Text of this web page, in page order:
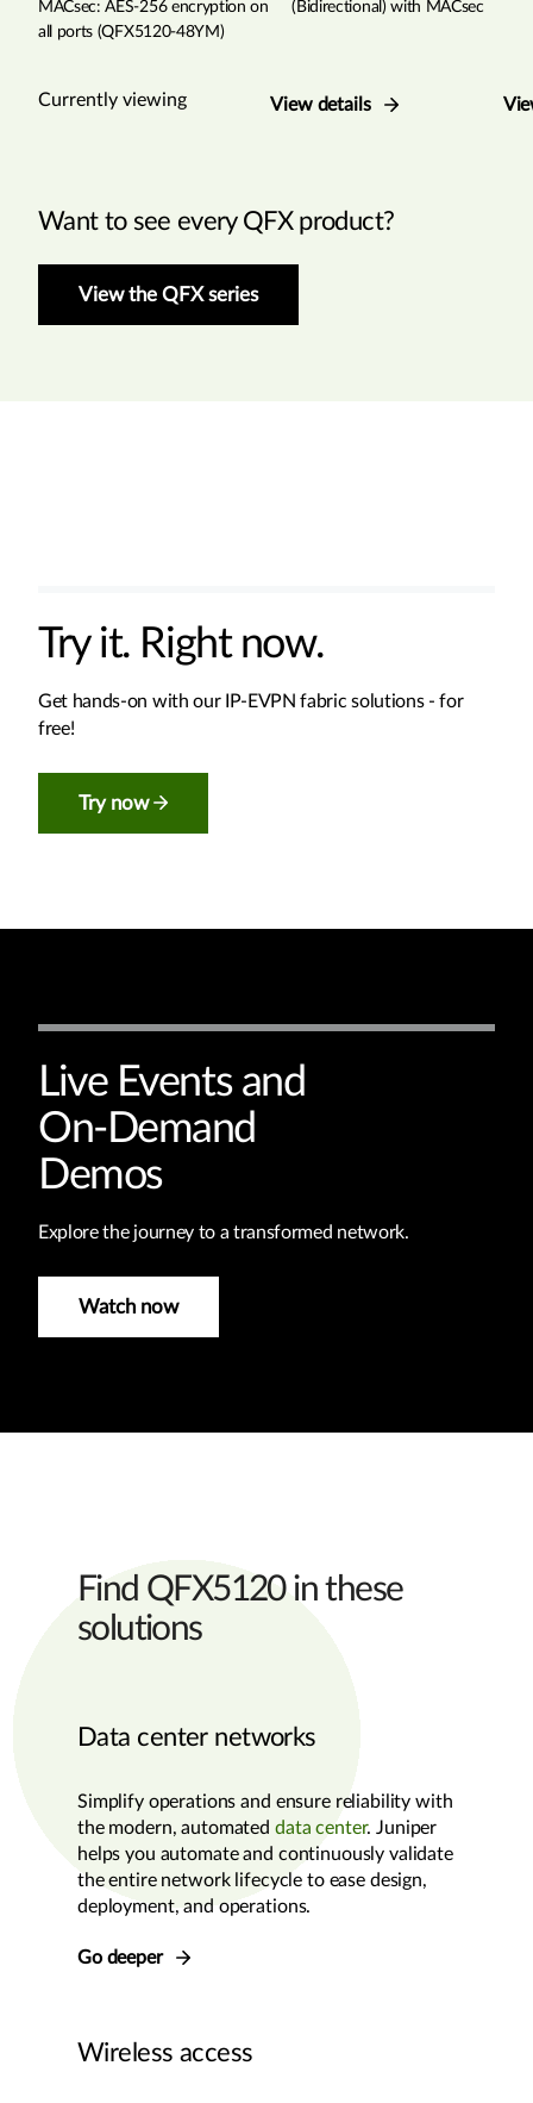
MACsec: AES-256 encryption on
all ports (QFX5120-48YM)
Currently viewing
(Bidirectional) with MACsec
View details
Want to see every QFX product?
View the QFX series
Try it. Right now.
Get hands-on with our IP-EVPN fabric solutions - for
free!
Try now
Live Events and
On-Demand
Demos
Explore the journey to a transformed network.
Watch now
Find QFX5120 in these
solutions
Data center networks
Simplify operations and ensure reliability with
the modern, automated data center. Juniper
helps you automate and continuously validate
the entire network lifecycle to ease design,
deployment, and operations.
Go deeper
Wireless access